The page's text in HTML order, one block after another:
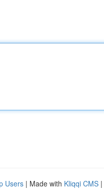
Users | Made with Kliqqi CMS |